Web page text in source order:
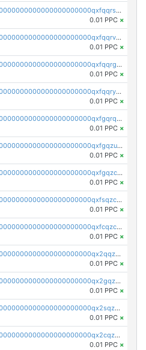
pc1qcanvas0000000000000000000000000000000000000qxfqqrszs8wg6lk
0.01 PPC ×
pc1qcanvas0000000000000000000000000000000000000qxfqqrvzsklzes9
0.01 PPC ×
pc1qcanvas0000000000000000000000000000000000000qxfqqrgzs7h0h07
0.01 PPC ×
pc1qcanvas0000000000000000000000000000000000000qxfqqryzsx0c986
0.01 PPC ×
pc1qcanvas0000000000000000000000000000000000000qxfgqrqzs9uunnw
0.01 PPC ×
pc1qcanvas0000000000000000000000000000000000000qxfgqzuzs9pq2hs
0.01 PPC ×
pc1qcanvas0000000000000000000000000000000000000qxfgqzczsdfdygt
0.01 PPC ×
pc1qcanvas0000000000000000000000000000000000000qxfsqzczssdk946
0.01 PPC ×
pc1qcanvas0000000000000000000000000000000000000qxfcqzczsmkla74
0.01 PPC ×
pc1qcanvas0000000000000000000000000000000000000qx2qqzczs56g4z6
0.01 PPC ×
pc1qcanvas0000000000000000000000000000000000000qx2gqzczslppdf4
0.01 PPC ×
pc1qcanvas0000000000000000000000000000000000000qx2sqzczsz96v5y
0.01 PPC ×
pc1qcanvas0000000000000000000000000000000000000qx2cqzuzspk76qs
0.01 PPC ×